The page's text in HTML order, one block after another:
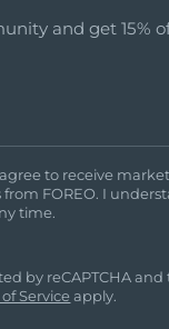
and get 15%
to receive
FOREO. I
time.
by reCAPTCHA and
Service apply.